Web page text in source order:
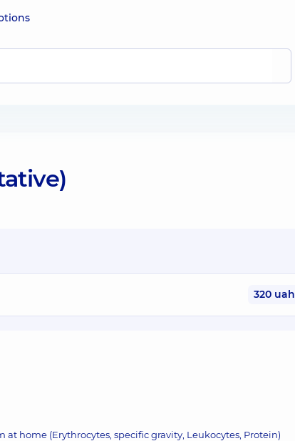
320 uah
home (Erythrocytes, specific gravity, Leukocytes, Protein)